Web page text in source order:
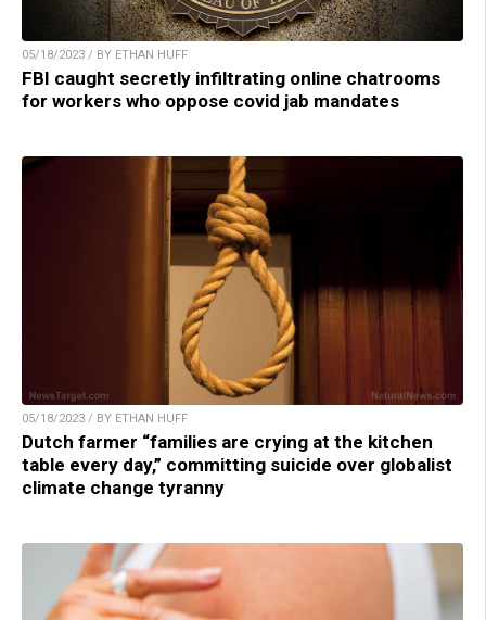
05/18/2023 / BY ETHAN HUFF
FBI caught secretly infiltrating online chatrooms
for workers who oppose covid jab mandates
05/18/2023 / BY ETHAN HUFF
Dutch farmer “families are crying at the kitchen
table every day,” committing suicide over globalist
climate change tyranny